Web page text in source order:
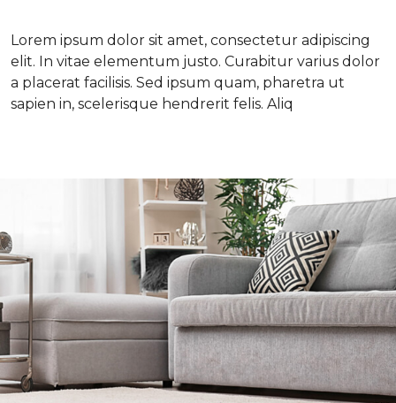
Lorem ipsum dolor sit amet, consectetur adipiscing
elit. In vitae elementum justo. Curabitur varius dolor
a placerat facilisis. Sed ipsum quam, pharetra ut
sapien in, scelerisque hendrerit felis. Aliq